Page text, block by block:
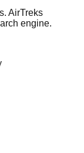
AirTreks
engine.